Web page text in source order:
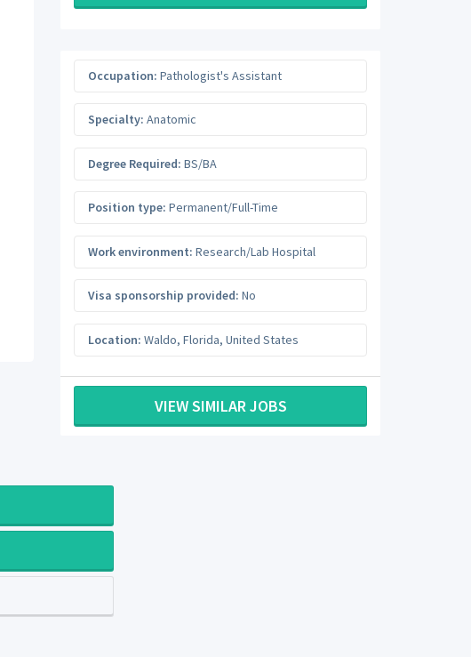
Occupation: Pathologist's Assistant
Specialty: Anatomic
Degree Required: BS/BA
Position type: Permanent/Full-Time
Work environment: Research/Lab Hospital
Visa sponsorship provided: No
Location: Waldo, Florida, United States
VIEW SIMILAR JOBS